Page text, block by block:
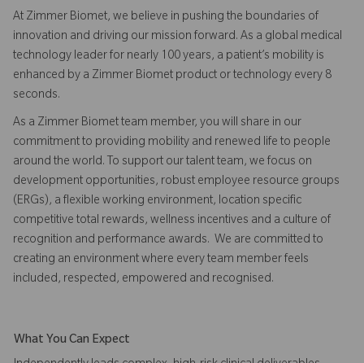
At Zimmer Biomet, we believe in pushing the boundaries of
innovation and driving our mission forward. As a global medical
technology leader for nearly 100 years, a patient’s mobility is
enhanced by a Zimmer Biomet product or technology every 8
seconds.
As a Zimmer Biomet team member, you will share in our
commitment to providing mobility and renewed life to people
around the world. To support our talent team, we focus on
development opportunities, robust employee resource groups
(ERGs), a flexible working environment, location specific
competitive total rewards, wellness incentives and a culture of
recognition and performance awards. We are committed to
creating an environment where every team member feels
included, respected, empowered and recognised.
What You Can Expect